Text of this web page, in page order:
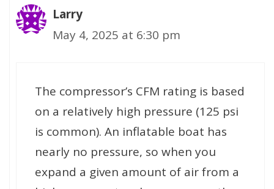
Larry
May 4, 2025 at 6:30 pm
The compressor’s CFM rating is based
on a relatively high pressure (125 psi
is common). An inflatable boat has
nearly no pressure, so when you
expand a given amount of air from a